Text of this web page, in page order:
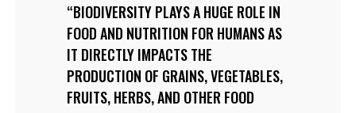
BIODIVERSITY PLAYS A HUGE ROLE IN
FOOD AND NUTRITION FOR HUMANS AS
IT DIRECTLY IMPACTS THE
PRODUCTION OF GRAINS, VEGETABLES,
FRUITS, HERBS, AND OTHER FOOD